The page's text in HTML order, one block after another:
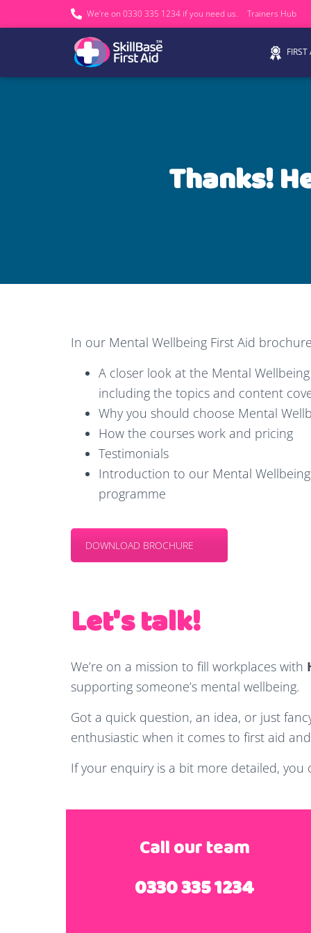
We’re on 0330 335 1234 if you need us. Trainers Hub
Thanks!
In our Mental Wellbeing First Aid
A closer look at the Mental
including the topics and content
Why you should choose Mental
How the courses work and pricing
Testimonials
Introduction to our Mental
programme
DOWNLOAD BROCHURE
Let's talk!
We’re on a mission to fill workplaces with
supporting someone’s mental wellbeing.
Got a quick question, an idea, or just
enthusiastic when it comes to first aid
If your enquiry is a bit more detailed, you
Call our team
0330 335 1234